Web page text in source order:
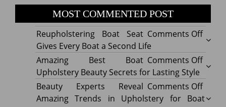
MOST COMMENTED POST
Comments Offon
Boat
Seat
Gives
Every
Reupholstering Boat Seat
Gives Every Boat a Second Life
Comments Offon
Best
Boat
Amazing Best Boat
Upholstery Beauty Secrets for Lasting Style
Comments Offon
Beauty Experts Reveal
Amazing Trends in Upholstery for Boat